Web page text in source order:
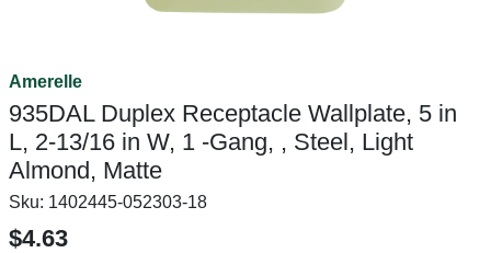
Amerelle
935DAL Duplex Receptacle Wallplate, 5 in
L, 2-13/16 in W, 1 -Gang, , Steel, Light
Almond, Matte
Sku: 1402445-052303-18
$4.63